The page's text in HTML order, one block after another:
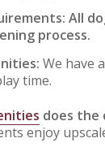
All
process.
We have
time.
does the
enjoy